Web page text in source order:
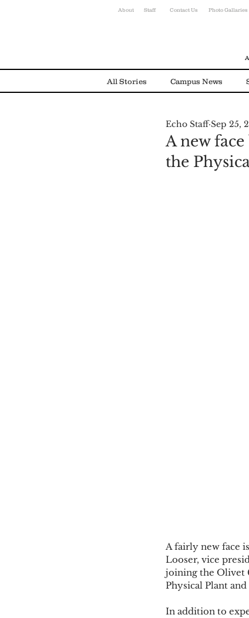
About Staff Contact Us Photo Gallaries
All Stories Campus News
Environmental News
A new
the
Echo Staff Sep 25,
A fairly new face
Looser, vice
joining the Olivet
Physical Plant
In addition to